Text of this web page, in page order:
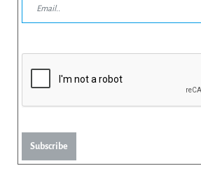
Subscribe